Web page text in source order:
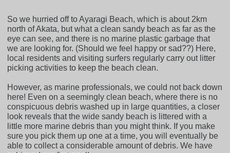
So we hurried off to Ayaragi Beach, which is about 2km
north of Akata, but what a clean sandy beach as far as the
eye can see, and there is no marine plastic garbage that
we are looking for. (Should we feel happy or sad??) Here,
local residents and visiting surfers regularly carry out litter
picking activities to keep the beach clean.
However, as marine professionals, we could not back down
here! Even on a seemingly clean beach, where there is no
conspicuous debris washed up in large quantities, a closer
look reveals that the wide sandy beach is littered with a
little more marine debris than you might think. If you make
sure you pick them up one at a time, you will eventually be
able to collect a considerable amount of debris. We have